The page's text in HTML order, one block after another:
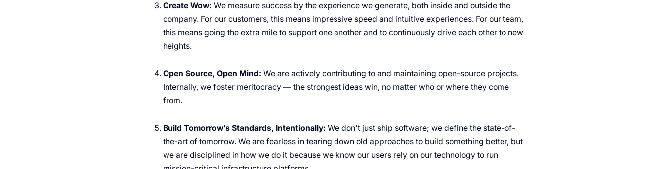
Create Wow: We measure success by the experience we generate, both inside and outside the
company. For our customers, this means impressive speed and intuitive experiences. For our team,
this means going the extra mile to support one another and to continuously drive each other to new
heights.
Open Source, Open Mind: We are actively contributing to and maintaining open-source projects.
Internally, we foster meritocracy — the strongest ideas win, no matter who or where they come
from.
Build Tomorrow’s Standards, Intentionally: We don't just ship software; we define the state-of-
the-art of tomorrow. We are fearless in tearing down old approaches to build something better, but
we are disciplined in how we do it because we know our users rely on our technology to run